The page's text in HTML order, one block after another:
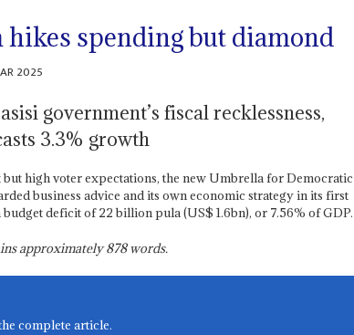
hikes spending but diamond
2025
government’s fiscal recklessness,
3.3% growth
but high voter expectations, the new Umbrella for Democratic
business advice and its own economic strategy in its first
deficit of 22 billion pula (US$ 1.6bn), or 7.56% of GDP.
approximately878words.
complete article.